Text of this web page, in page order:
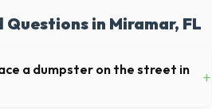
in Miramar, FL
a dumpster on the street in
+